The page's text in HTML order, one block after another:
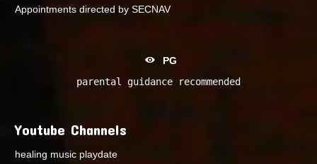
Appointments directed by SECNAV
PG
parental guidance recommended
Youtube Channels
healing music playdate